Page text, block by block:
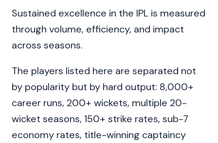
Sustained excellence in the IPL is measured
through volume, efficiency, and impact
across seasons.
The players listed here are separated not
by popularity but by hard output: 8,000+
career runs, 200+ wickets, multiple 20-
wicket seasons, 150+ strike rates, sub-7
economy rates, title-winning captaincy